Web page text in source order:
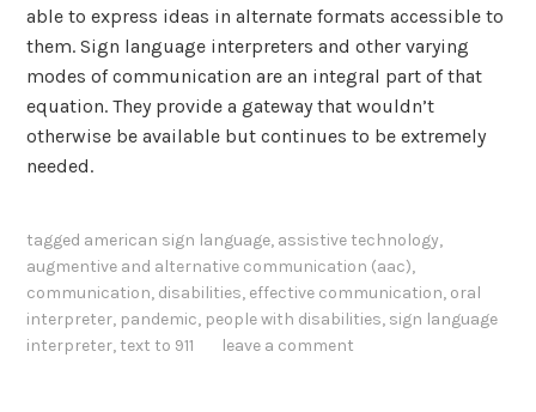
able to express ideas in alternate formats accessible to
them. Sign language interpreters and other varying
modes of communication are an integral part of that
equation. They provide a gateway that wouldn’t
otherwise be available but continues to be extremely
needed.
tagged american sign language, assistive technology,
augmentive and alternative communication (aac),
communication, disabilities, effective communication, oral
interpreter, pandemic, people with disabilities, sign language
interpreter, text to 911 leave a comment